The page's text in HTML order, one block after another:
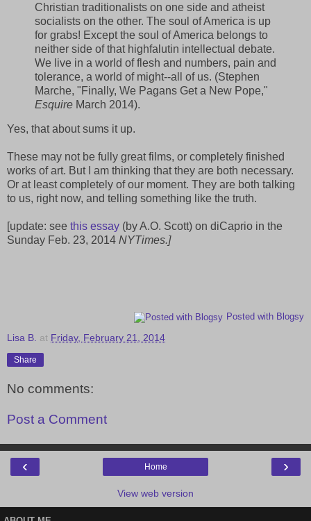
Christian traditionalists on one side and atheist
socialists on the other. The soul of America is up
for grabs! Except the soul of America belongs to
neither side of that highfalutin intellectual debate.
We live in a world of flesh and numbers, pain and
tolerance, a world of might--all of us. (Stephen
Marche, "Finally, We Pagans Get a New Pope,"
Esquire March 2014).
Yes, that about sums it up.
These may not be fully great films, or completely finished
works of art. But I am thinking that they are both necessary.
Or at least completely of our moment. They are both talking
to us, right now, and telling something like the truth.
[update: see this essay (by A.O. Scott) on diCaprio in the
Sunday Feb. 23, 2014 NYTimes.]
Posted with Blogsy
Lisa B. at Friday, February 21, 2014
Share
No comments:
Post a Comment
‹ ›
Home
View web version